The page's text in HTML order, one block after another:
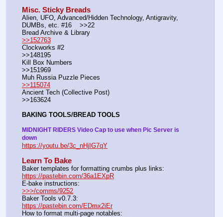
Misc. Sticky Breads
Alien, UFO, Advanced/Hidden Technology, Antigravity,
>>152763
Clockworks #2
>>148195
Kill Box Numbers
>>151969
>>115074
Ancient Tech (Collective Post)
>>163624
BAKING TOOLS/BREAD TOOLS
MIDNIGHT RIDERS Video Cap to use when Pic Server is
down
https://youtu.be/3c_nHjIG7qY
Learn To Bake
https://pastebin.com/36a1EXpR
>>>/comms/9252
https://pastebin.com/EDmx2iEr